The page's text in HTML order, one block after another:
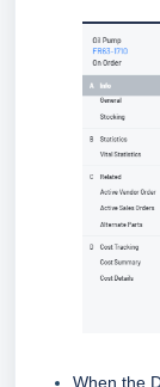
When the